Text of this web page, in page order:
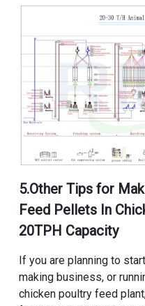
5.Other Tips for
Feed Pellets In
20TPH Capacity
If you are planning to
making business, or
chicken poultry feed plant